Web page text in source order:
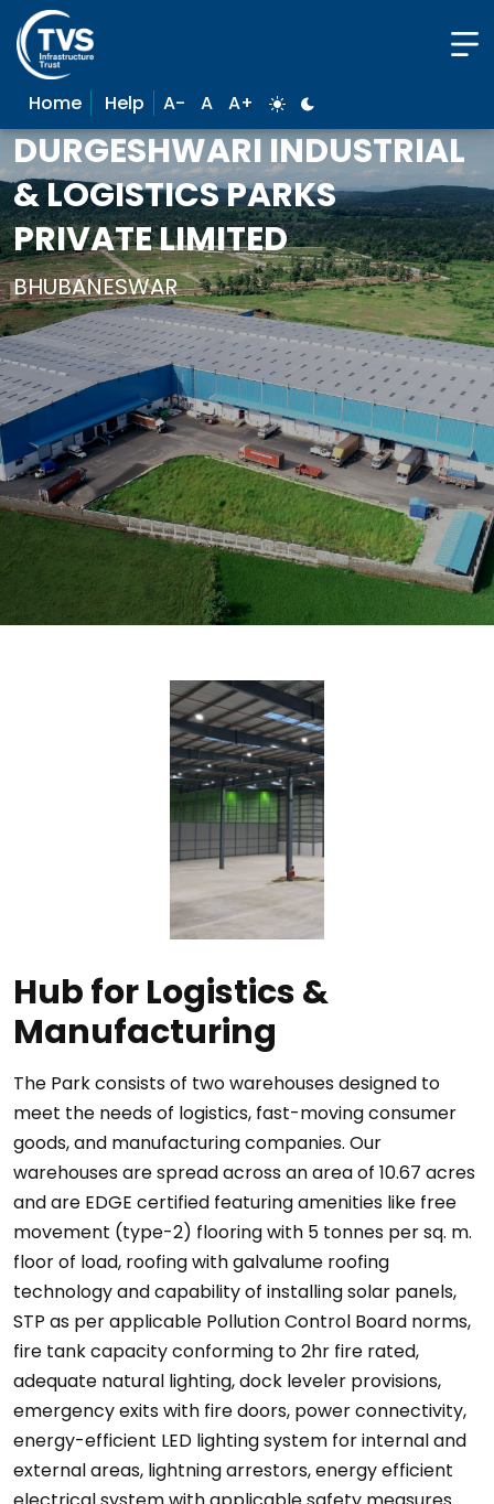
Home Help A- A A+
DURGESHWARI INDUSTRIAL
& LOGISTICS PARKS
PRIVATE LIMITED
BHUBANESWAR
Hub for Logistics &
Manufacturing
The Park consists of two warehouses designed to
meet the needs of logistics, fast-moving consumer
goods, and manufacturing companies. Our
warehouses are spread across an area of 10.67 acres
and are EDGE certified featuring amenities like free
movement (type-2) flooring with 5 tonnes per sq. m.
floor of load, roofing with galvalume roofing
technology and capability of installing solar panels,
STP as per applicable Pollution Control Board norms,
fire tank capacity conforming to 2hr fire rated,
adequate natural lighting, dock leveler provisions,
emergency exits with fire doors, power connectivity,
energy-efficient LED lighting system for internal and
external areas, lightning arrestors, energy efficient